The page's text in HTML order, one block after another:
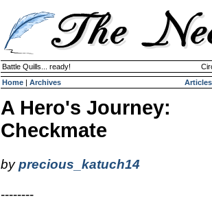
Battle Quills... ready!
Home | Archives Articles
A Hero's Journey:
Checkmate
byprecious_katuch14
--------